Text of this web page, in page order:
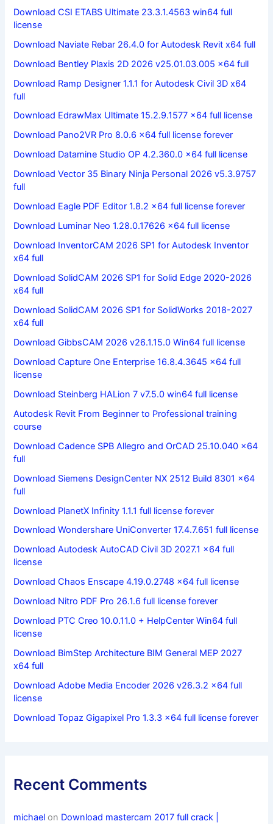
Download CSI ETABS Ultimate 23.3.1.4563 win64 full
license
Download Naviate Rebar 26.4.0 for Autodesk Revit x64 full
Download Bentley Plaxis 2D 2026 v25.01.03.005 x64 full
Download Ramp Designer 1.1.1 for Autodesk Civil 3D x64
full
Download EdrawMax Ultimate 15.2.9.1577 x64 full license
Download Pano2VR Pro 8.0.6 x64 full license forever
Download Datamine Studio OP 4.2.360.0 x64 full license
Download Vector 35 Binary Ninja Personal 2026 v5.3.9757
full
Download Eagle PDF Editor 1.8.2 x64 full license forever
Download Luminar Neo 1.28.0.17626 x64 full license
Download InventorCAM 2026 SP1 for Autodesk Inventor
x64 full
Download SolidCAM 2026 SP1 for Solid Edge 2020-2026
x64 full
Download SolidCAM 2026 SP1 for SolidWorks 2018-2027
x64 full
Download GibbsCAM 2026 v26.1.15.0 Win64 full license
Download Capture One Enterprise 16.8.4.3645 x64 full
license
Download Steinberg HALion 7 v7.5.0 win64 full license
Autodesk Revit From Beginner to Professional training
course
Download Cadence SPB Allegro and OrCAD 25.10.040 x64
full
Download Siemens DesignCenter NX 2512 Build 8301 x64
full
Download PlanetX Infinity 1.1.1 full license forever
Download Wondershare UniConverter 17.4.7.651 full license
Download Autodesk AutoCAD Civil 3D 2027.1 x64 full
license
Download Chaos Enscape 4.19.0.2748 x64 full license
Download Nitro PDF Pro 26.1.6 full license forever
Download PTC Creo 10.0.11.0 + HelpCenter Win64 full
license
Download BimStep Architecture BIM General MEP 2027
x64 full
Download Adobe Media Encoder 2026 v26.3.2 x64 full
license
Download Topaz Gigapixel Pro 1.3.3 x64 full license forever
Recent Comments
michael on Download mastercam 2017 full crack |